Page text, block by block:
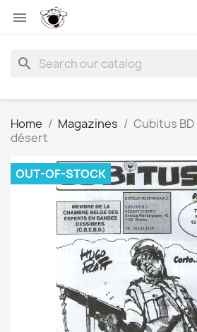

search
Home Magazines
Cubitus
désert
OUT-OF-STOCK